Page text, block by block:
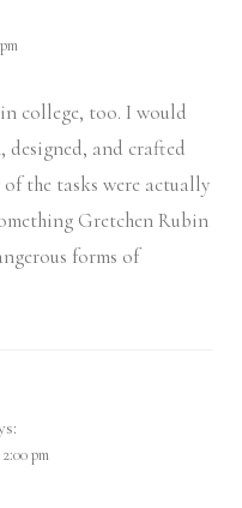
college, too. I would
and crafted
the tasks were actually
Gretchen Rubin
forms of
pm